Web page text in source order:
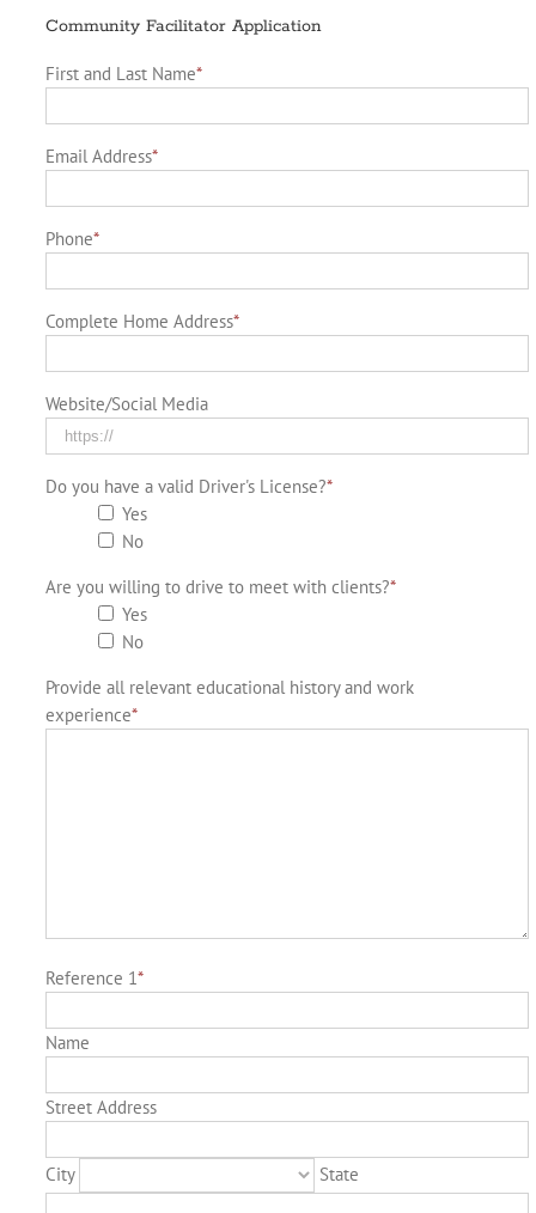
Community Facilitator Application
First and Last Name*
Email Address*
Phone*
Complete Home Address*
Website/Social Media
Do you have a valid Driver's License?*
Yes
No
Are you willing to drive to meet with clients?*
Yes
No
Provide all relevant educational history and work
experience*
Reference 1*
Name
Street Address
City State